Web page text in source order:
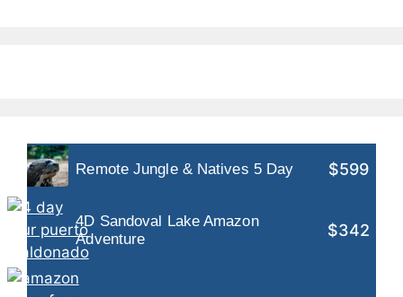
Remote Jungle & Natives 5 Day $599
4D Sandoval Lake Amazon
Adventure
$342